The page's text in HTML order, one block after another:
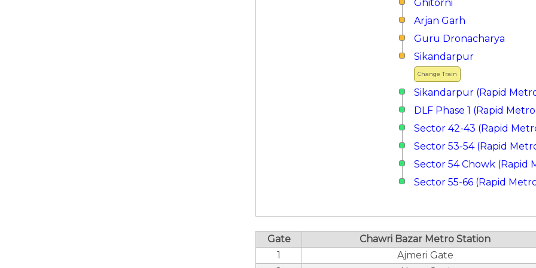
Ghitorni
Arjan Garh
Guru Dronacharya
Change Train
Sikandarpur
Sikandarpur (Rapid
DLF Phase 1 (Rapid
Sector 42-43 (Rapid
Sector 53-54 (Rapid
Sector 54 Chowk (Rapid
Sector 55-66 (Rapid
Gate
Chawri Bazar Metro Station
1
Ajmeri Gate